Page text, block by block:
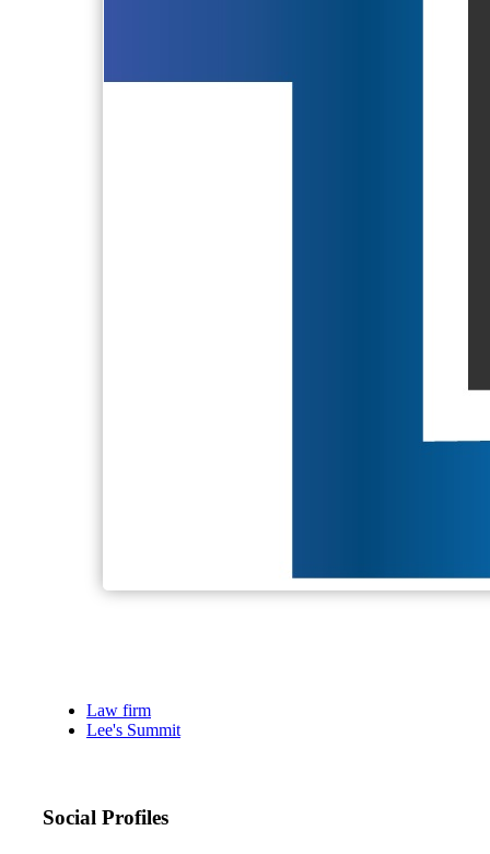
Law firm
Lee's Summit
Social Profiles